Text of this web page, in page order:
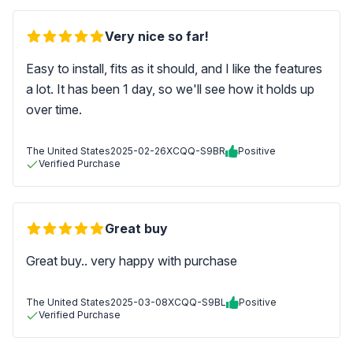
Very nice so far!
Easy to install, fits as it should, and I like the features
a lot. It has been 1 day, so we'll see how it holds up
over time.
The United States2025-02-26XCQQ-S9BR
Positive
Verified Purchase
Great buy
Great buy.. very happy with purchase
The United States2025-03-08XCQQ-S9BL
Positive
Verified Purchase